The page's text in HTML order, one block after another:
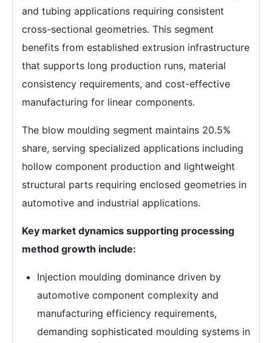
and tubing applications requiring consistent
cross-sectional geometries. This segment
benefits from established extrusion infrastructure
that supports long production runs, material
consistency requirements, and cost-effective
manufacturing for linear components.
The blow moulding segment maintains 20.5%
share, serving specialized applications including
hollow component production and lightweight
structural parts requiring enclosed geometries in
automotive and industrial applications.
Key market dynamics supporting processing
method growth include:
Injection moulding dominance driven by
automotive component complexity and
manufacturing efficiency requirements,
demanding sophisticated moulding systems in